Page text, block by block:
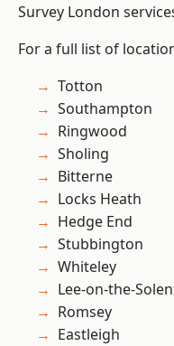
Survey London
For a full list of
Totton
Southampton
Ringwood
Sholing
Bitterne
Locks Heath
Hedge End
Stubbington
Whiteley
Lee-on-the-
Romsey
Eastleigh